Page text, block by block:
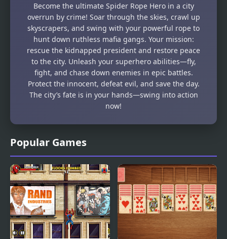
Popular Games
Become the ultimate Spider Rope Hero in a city
overrun by crime! Soar through the skies, crawl up
skyscrapers, and swing with your powerful rope to
hunt down ruthless mafia gangs. Your mission:
rescue the kidnapped president and restore peace
to the city. Unleash your superhero abilities—fly,
fight, and chase down enemies in epic battles.
Protect the innocent, defeat evil, and save the day.
The city’s fate is in your hands—swing into action
now!